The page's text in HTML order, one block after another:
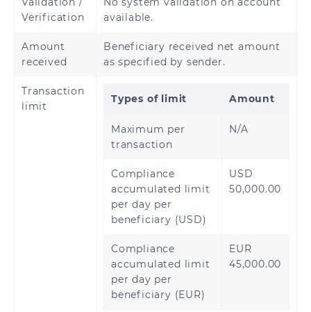
Sierra Leone
Uganda Zambia
Verification
available.
Amount
received
Beneficiary received net amount
as specified by sender.
Transaction
limit
Types of limit Amount
Maximum per
transaction
N/A
Compliance
accumulated limit
per day per
beneficiary (USD)
USD
50,000.00
Compliance
accumulated limit
per day per
beneficiary (EUR)
EUR
45,000.00